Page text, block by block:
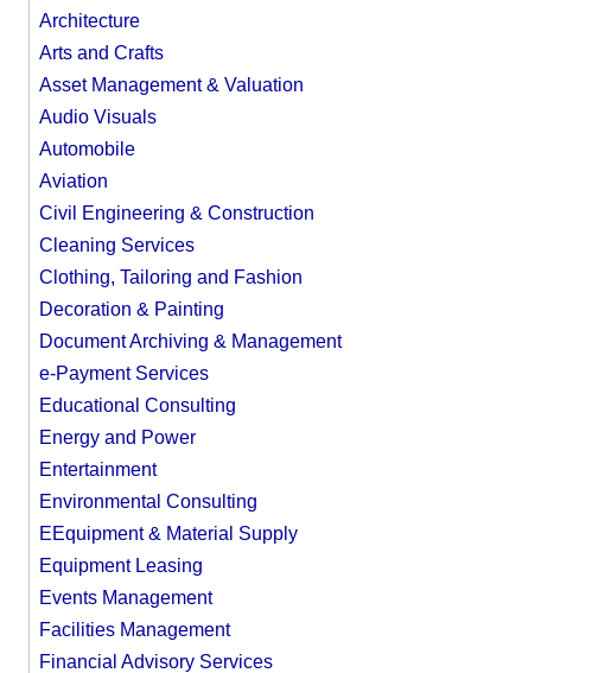
Architecture
Arts and Crafts
Asset Management & Valuation
Audio Visuals
Automobile
Aviation
Civil Engineering & Construction
Cleaning Services
Clothing, Tailoring and Fashion
Decoration & Painting
Document Archiving & Management
e-Payment Services
Educational Consulting
Energy and Power
Entertainment
Environmental Consulting
EEquipment & Material Supply
Equipment Leasing
Events Management
Facilities Management
Financial Advisory Services